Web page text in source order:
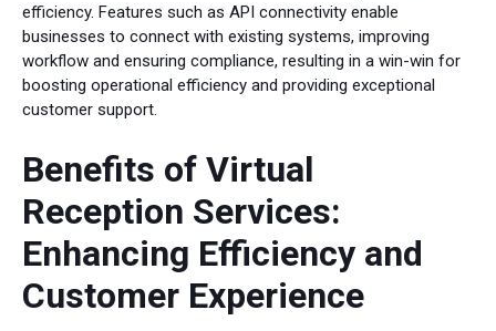
efficiency. Features such as API connectivity enable
businesses to connect with existing systems, improving
workflow and ensuring compliance, resulting in a win-win for
boosting operational efficiency and providing exceptional
customer support.
Benefits of Virtual
Reception Services:
Enhancing Efficiency and
Customer Experience